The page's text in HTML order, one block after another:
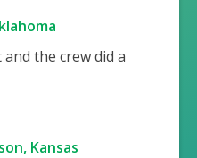
the crew did a
Kansas